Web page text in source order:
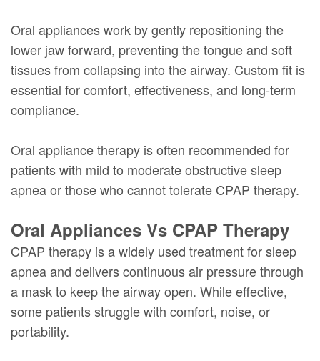
Oral appliances work by gently repositioning the
lower jaw forward, preventing the tongue and soft
tissues from collapsing into the airway. Custom fit is
essential for comfort, effectiveness, and long-term
compliance.
Oral appliance therapy is often recommended for
patients with mild to moderate obstructive sleep
apnea or those who cannot tolerate CPAP therapy.
Oral Appliances Vs CPAP Therapy
CPAP therapy is a widely used treatment for sleep
apnea and delivers continuous air pressure through
a mask to keep the airway open. While effective,
some patients struggle with comfort, noise, or
portability.